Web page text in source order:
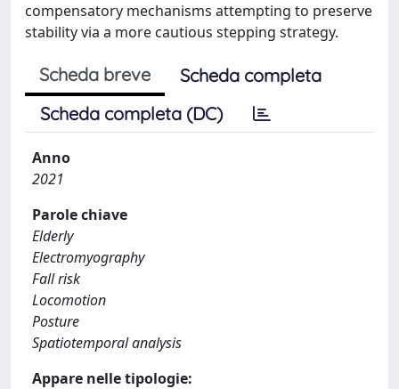
compensatory mechanisms attempting to preserve
stability via a more cautious stepping strategy.
Scheda breve
Scheda completa
Scheda completa (DC)
Anno
2021
Parole chiave
Elderly
Electromyography
Fall risk
Locomotion
Posture
Spatiotemporal analysis
Appare nelle tipologie: